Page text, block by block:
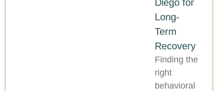
Diego for
Long-
Term
Recovery
Finding the
right
behavioral